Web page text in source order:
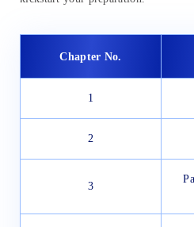
Chapter No.
1
2
3